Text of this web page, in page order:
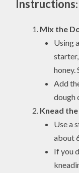
Instructions:
Mix the
Using a
honey.
Add
dough
Knead
Use a
about
If you